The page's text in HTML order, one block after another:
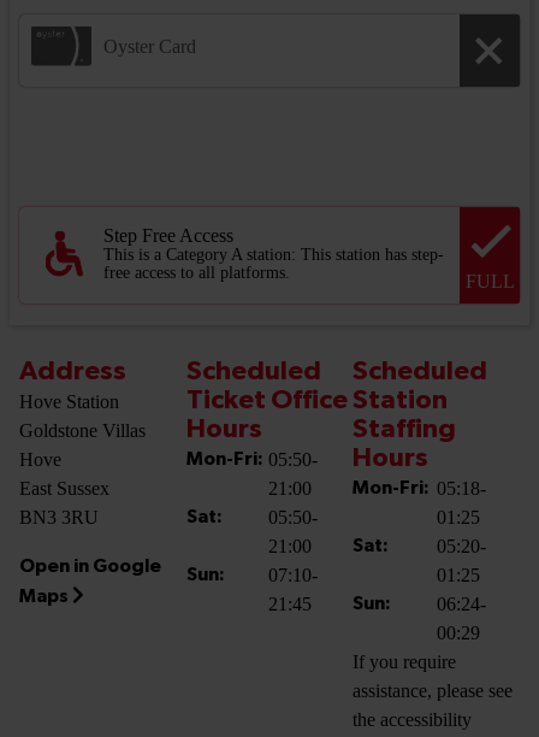
Oyster Card
Step Free Access
This is a Category A station: This station has step-
free access to all platforms.
FULL
Address
Hove Station
Goldstone Villas
Hove
East Sussex
BN3 3RU
Open in Google
Maps
Scheduled
Ticket Office
Hours
Mon-Fri: 05:50-
21:00
Sat:
05:50-
21:00
Sun:
07:10-
21:45
Scheduled
Station
Staffing
Hours
Mon-Fri: 05:18-
01:25
Sat:
05:20-
01:25
Sun:
06:24-
00:29
If you require
assistance, please see
the accessibility